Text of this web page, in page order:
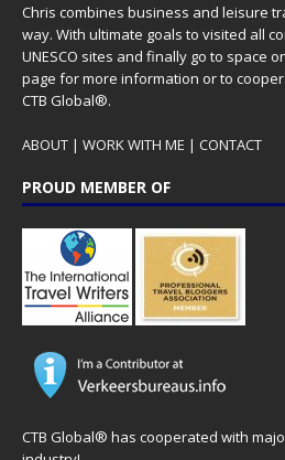
Chris combines business and leisure
way. With ultimate goals to visited all
UNESCO sites and finally go to space
page for more information or to
CTB Global®.
ABOUT | WORK WITH ME | CONTACT
PROUD MEMBER OF
CTB Global® has cooperated with